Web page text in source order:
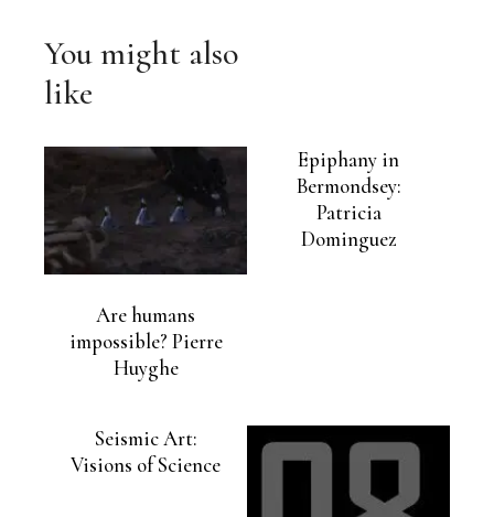
You might also
like
Are humans
impossible? Pierre
Huyghe
Epiphany in
Bermondsey:
Patricia
Dominguez
Seismic Art:
Visions of Science